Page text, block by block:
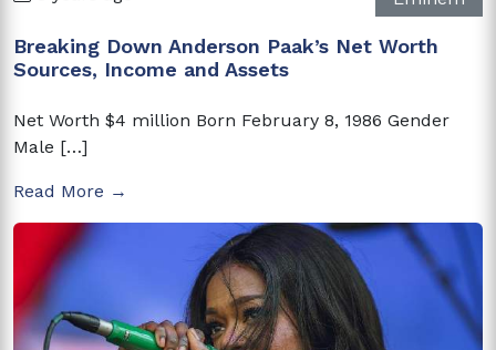
Breaking Down Anderson Paak’s Net Worth
Sources, Income and Assets
Net Worth $4 million Born February 8, 1986 Gender
Male […]
Read More →